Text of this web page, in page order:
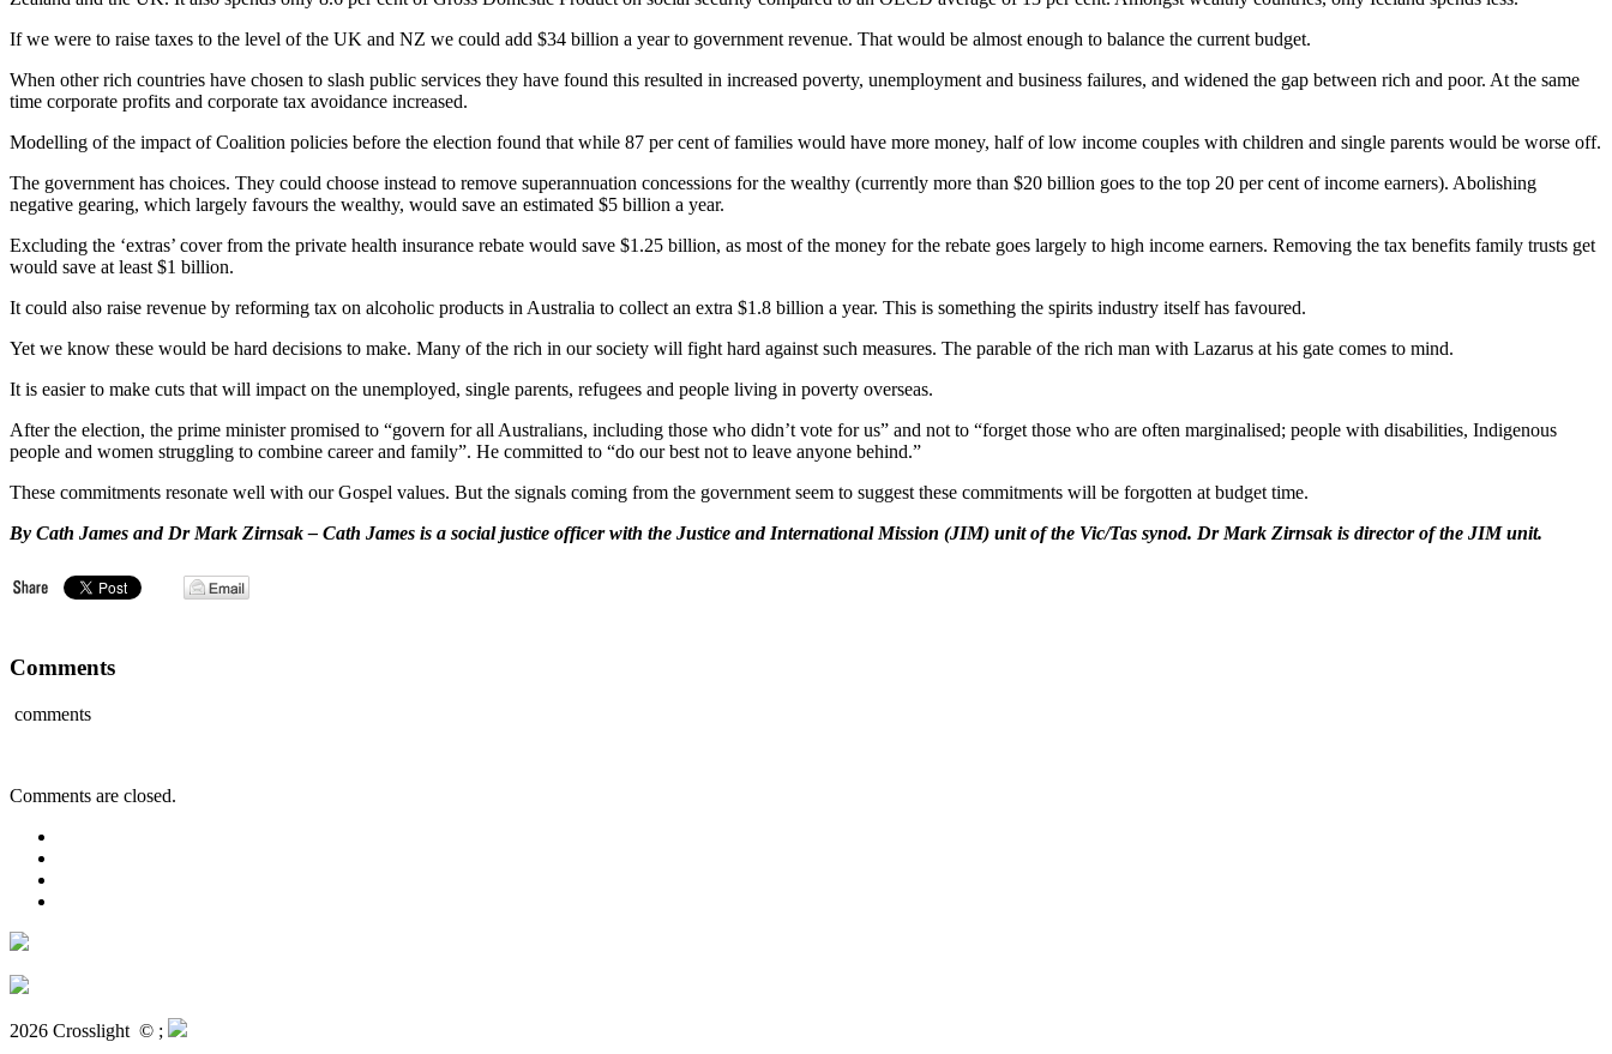
If we were to raise taxes to the level of the UK and NZ we could add $34 billion a year to government revenue. That would be almost enough to balance the current budget.
When other rich countries have chosen to slash public services they have found this resulted in increased poverty, unemployment and business failures, and widened the gap between rich and poor. At the same
time corporate profits and corporate tax avoidance increased.
Modelling of the impact of Coalition policies before the election found that while 87 per cent of families would have more money, half of low income couples with children and single parents would be worse off.
The government has choices. They could choose instead to remove superannuation concessions for the wealthy (currently more than $20 billion goes to the top 20 per cent of income earners). Abolishing
negative gearing, which largely favours the wealthy, would save an estimated $5 billion a year.
Excluding the ‘extras’ cover from the private health insurance rebate would save $1.25 billion, as most of the money for the rebate goes largely to high income earners. Removing the tax benefits family trusts get
would save at least $1 billion.
It could also raise revenue by reforming tax on alcoholic products in Australia to collect an extra $1.8 billion a year. This is something the spirits industry itself has favoured.
Yet we know these would be hard decisions to make. Many of the rich in our society will fight hard against such measures. The parable of the rich man with Lazarus at his gate comes to mind.
It is easier to make cuts that will impact on the unemployed, single parents, refugees and people living in poverty overseas.
After the election, the prime minister promised to “govern for all Australians, including those who didn’t vote for us” and not to “forget those who are often marginalised; people with disabilities, Indigenous
people and women struggling to combine career and family”. He committed to “do our best not to leave anyone behind.”
These commitments resonate well with our Gospel values. But the signals coming from the government seem to suggest these commitments will be forgotten at budget time.
By Cath James and Dr Mark Zirnsak – Cath James is a social justice officer with the Justice and International Mission (JIM) unit of the Vic/Tas synod. Dr Mark Zirnsak is director of the JIM unit.
Comments
comments
Comments are closed.
2026 Crosslight © ;